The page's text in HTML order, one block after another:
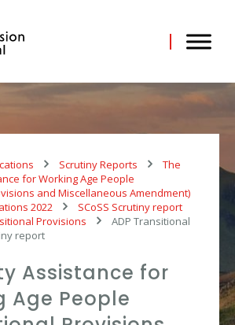
Scrutiny Reports
The
for Working Age People
and Miscellaneous Amendment)
2022
SCoSS Scrutiny report
Provisions
ADP Transitional
report
Assistance for
Age People